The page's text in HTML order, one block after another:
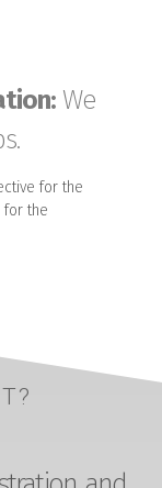
We
for the
for the